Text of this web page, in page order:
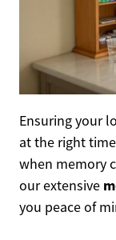
Ensuring your
at the right
when memory
our extensive
you peace of